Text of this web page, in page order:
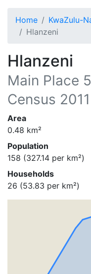
Home KwaZulu-
Hlanzeni
Hlanzeni
Main Place
Census 2011
Area
0.48 km²
Population
158 (327.14 per km²)
Households
26 (53.83 per km²)